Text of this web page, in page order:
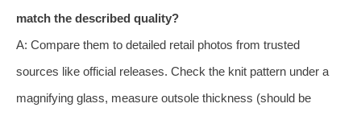
match the described quality?
A: Compare them to detailed retail photos from trusted
sources like official releases. Check the knit pattern under a
magnifying glass, measure outsole thickness (should be